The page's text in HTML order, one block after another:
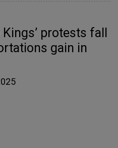
Kings’ protests fall
gain in